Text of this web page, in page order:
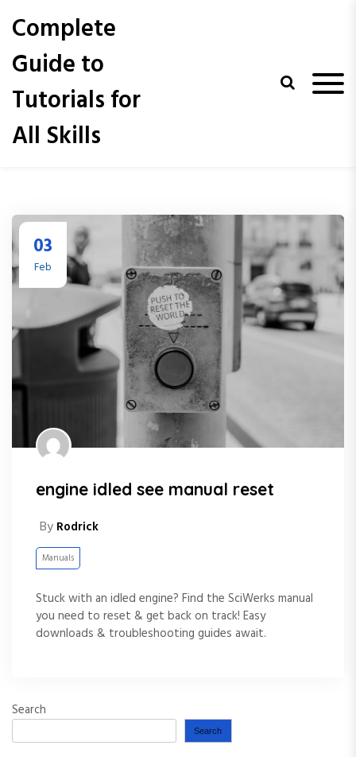
Complete
Guide to
Tutorials for
All Skills
03
Feb
engine idled see manual reset
By Rodrick
Manuals
Stuck with an idled engine? Find the SciWerks manual
you need to reset & get back on track! Easy
downloads & troubleshooting guides await.
Search
Search